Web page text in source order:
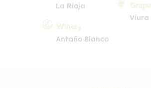
La Rioja
Winery
Antaño Blanco
Viura